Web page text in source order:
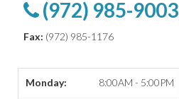
(972) 985-9003
Fax: (972) 985-1176
Monday: 8:00AM - 5:00PM